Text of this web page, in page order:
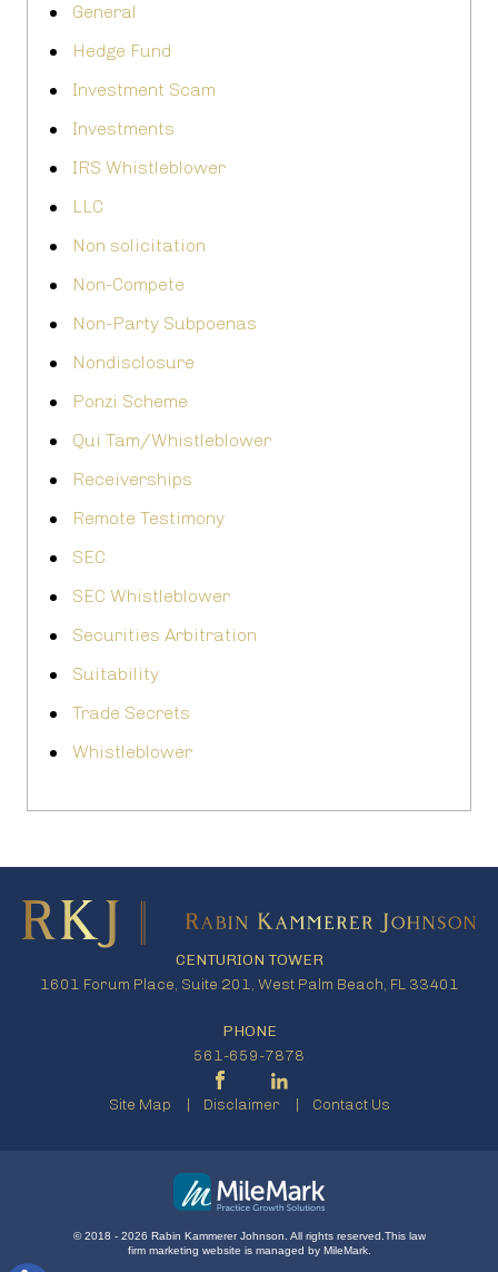
General
Hedge Fund
Investment Scam
Investments
IRS Whistleblower
LLC
Non solicitation
Non-Compete
Non-Party Subpoenas
Nondisclosure
Ponzi Scheme
Qui Tam/Whistleblower
Receiverships
Remote Testimony
SEC
SEC Whistleblower
Securities Arbitration
Suitability
Trade Secrets
Whistleblower
CENTURION TOWER
1601 Forum Place, Suite 201, West Palm Beach, FL 33401
PHONE
561-659-7878
Site Map Disclaimer Contact Us
© 2018 - 2026 Rabin Kammerer Johnson. All rights reserved. This law
firm marketing website is managed by MileMark.